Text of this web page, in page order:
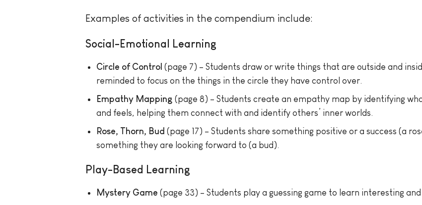
Examples of activities in the compendium include:
Social-Emotional Learning
Circle of Control (page 7) – Students draw or write things that are outside and
reminded to focus on the things in the circle they have control over.
Empathy Mapping (page 8) – Students create an empathy map by identifying
and feels, helping them connect with and identify others’ inner worlds.
Rose, Thorn, Bud (page 17) – Students share something positive or a success (a
something they are looking forward to (a bud).
Play-Based Learning
Mystery Game (page 33) – Students play a guessing game to learn interesting